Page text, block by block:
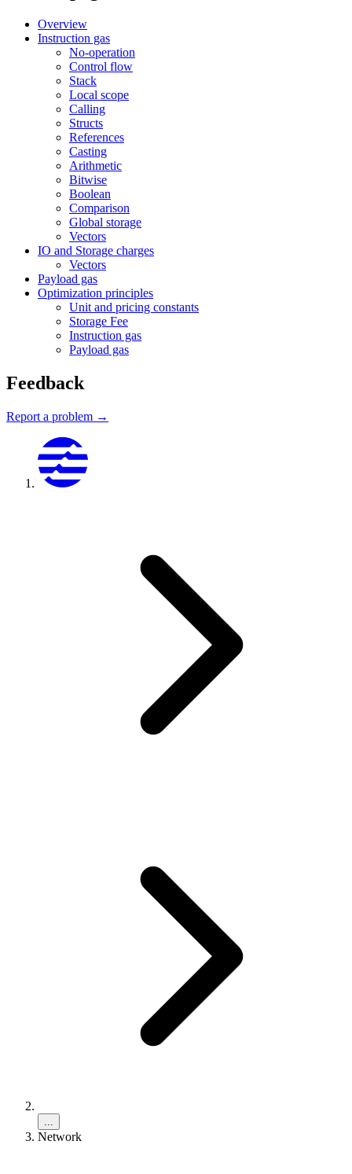
Overview
Instruction gas
No-operation
Control flow
Stack
Local scope
Calling
Structs
References
Casting
Arithmetic
Bitwise
Boolean
Comparison
Global storage
Vectors
IO and Storage charges
Vectors
Payload gas
Optimization principles
Unit and pricing constants
Storage Fee
Instruction gas
Payload gas
Feedback
Report a problem →
Network